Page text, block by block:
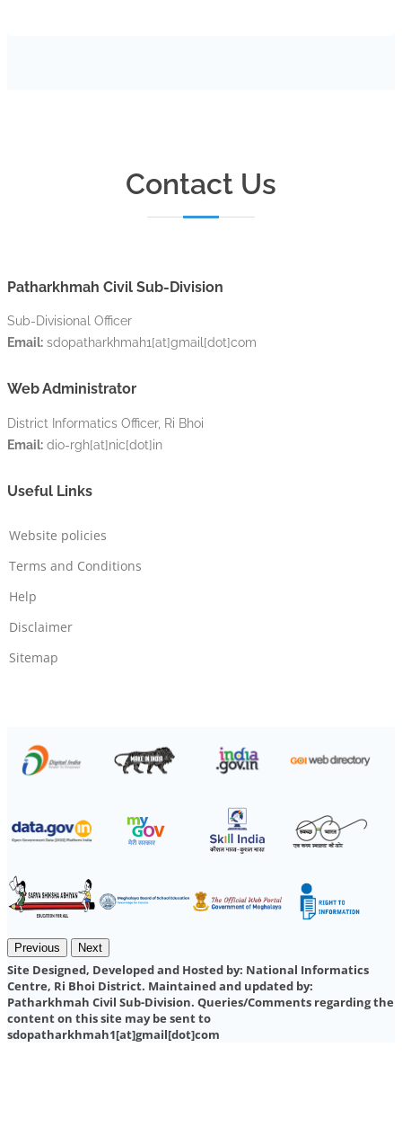
Contact Us
Patharkhmah Civil Sub-Division
Sub-Divisional Officer
Email: sdopatharkhmah1[at]gmail[dot]com
Web Administrator
District Informatics Officer, Ri Bhoi
Email: dio-rgh[at]nic[dot]in
Useful Links
Website policies
Terms and Conditions
Help
Disclaimer
Sitemap
Previous Next
Site Designed, Developed and Hosted by: National Informatics
Centre, Ri Bhoi District. Maintained and updated by:
Patharkhmah Civil Sub-Division. Queries/Comments regarding the
content on this site may be sent to
sdopatharkhmah1[at]gmail[dot]com